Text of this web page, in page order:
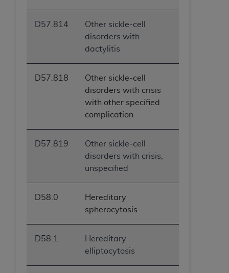
D57.814
Other sickle-cell
disorders with
dactylitis
D57.818
Other sickle-cell
disorders with crisis
with other specified
complication
D57.819
Other sickle-cell
disorders with crisis,
unspecified
D58.0
Hereditary
spherocytosis
D58.1
Hereditary
elliptocytosis